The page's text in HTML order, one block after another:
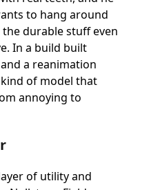
to hang around
the durable stuff even
In a build built
a reanimation
kind of model that
annoying to
of utility and